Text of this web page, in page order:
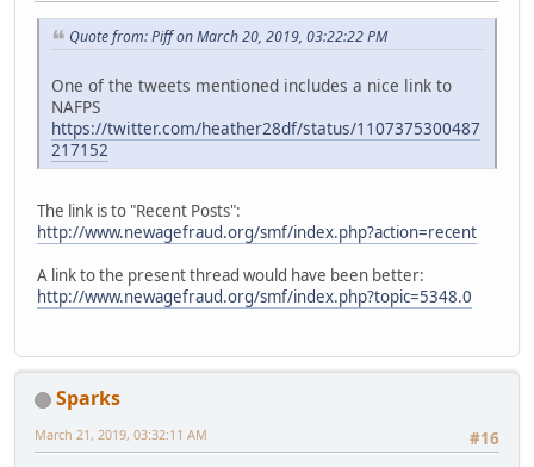
Quote from: Piff on March 20, 2019, 03:22:22 PM
One of the tweets mentioned includes a nice link to
NAFPS
https://twitter.com/heather28df/status/1107375300487
217152
The link is to "Recent Posts":
http://www.newagefraud.org/smf/index.php?action=recent
A link to the present thread would have been better:
http://www.newagefraud.org/smf/index.php?topic=5348.0
Sparks
#16
March 21, 2019, 03:32:11 AM